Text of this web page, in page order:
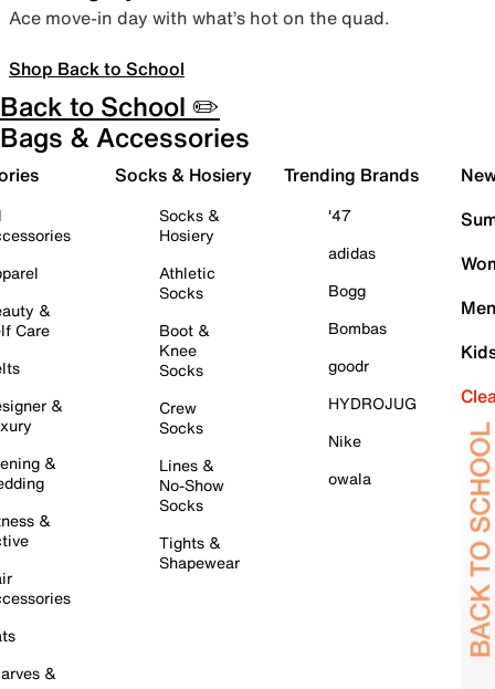
Ace move-in day with what’s hot on the quad.
Shop Back to School
Back to School ✏️
Bags & Accessories
&
Care
&
&
&
&
Socks & Hosiery
Socks &
Hosiery
Athletic
Socks
Boot &
Knee
Socks
Crew
Socks
Lines &
No-Show
Socks
Tights &
Shapewear
Trending Brands
'47
adidas
Bogg
Bombas
goodr
HYDROJUG
Nike
owala